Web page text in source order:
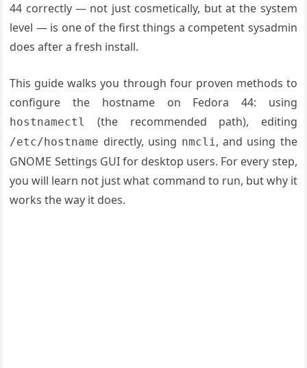
44 correctly — not just cosmetically, but at the system
level — is one of the first things a competent sysadmin
does after a fresh install.
This guide walks you through four proven methods to
configure the hostname on Fedora 44: using
hostnamectl (the recommended path), editing
/etc/hostname directly, using nmcli, and using the
GNOME Settings GUI for desktop users. For every step,
you will learn not just what command to run, but why it
works the way it does.